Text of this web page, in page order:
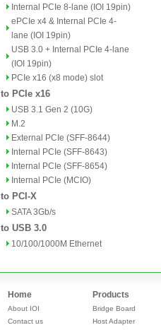
Internal PCIe 8-lane (IOI 19pin)
ePCIe x4 & Internal PCIe 4-
lane (IOI 19pin)
USB 3.0 + Internal PCIe 4-lane
(IOI 19pin)
PCIe x16 (x8 mode) slot
to PCIe x16
USB 3.1 Gen 2 (10G)
M.2
External PCIe (SFF-8644)
Internal PCIe (SFF-8643)
Internal PCIe (SFF-8654)
Internal PCIe (MCIO)
to PCI-X
SATA 3Gb/s
to USB 3.0
10/100/1000M Ethernet
Home
About IOI
Contact us
Products
Bridge Board
Host Adapter